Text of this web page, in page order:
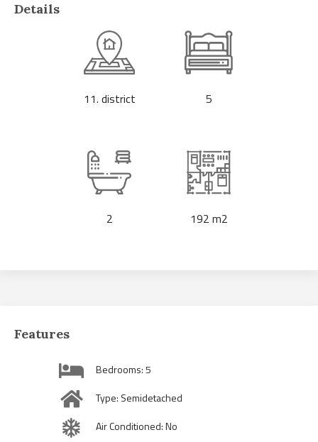
Details
11. district 5
2 192 m2
Features
Bedrooms: 5
Type: Semidetached
Air Conditioned: No